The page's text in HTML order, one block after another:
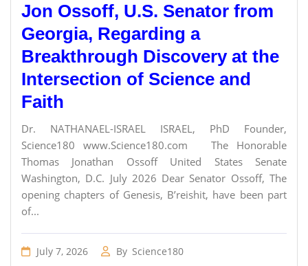
Jon Ossoff, U.S. Senator from
Georgia, Regarding a
Breakthrough Discovery at the
Intersection of Science and
Faith
Dr. NATHANAEL-ISRAEL ISRAEL, PhD Founder,
Science180 www.Science180.com The Honorable
Thomas Jonathan Ossoff United States Senate
Washington, D.C. July 2026 Dear Senator Ossoff, The
opening chapters of Genesis, B’reishit, have been part
of...
July 7, 2026 By Science180